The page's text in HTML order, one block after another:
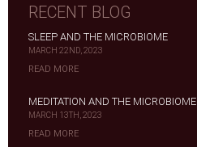
RECENT BLOG
SLEEP AND THE MICROBIOME
MARCH 22ND, 2023
READ MORE
MEDITATION AND THE MICROBIOME
MARCH 13TH, 2023
READ MORE